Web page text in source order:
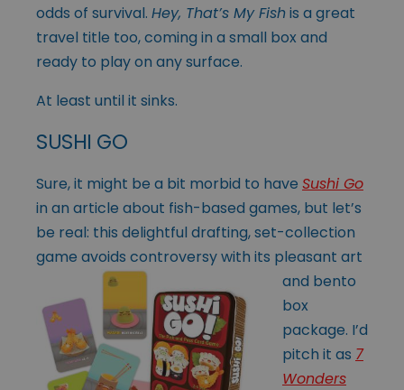
odds of survival. Hey, That’s My Fishis a great
travel title too, coming in a small box and
ready to play on any surface.
At least until it sinks.
SUSHI GO
Sure, it might be a bit morbid to have Sushi Go
in an article about fish-based games, but let’s
be real: this delightful drafting, set-collection
game avoids controversy with its pleasant art
and bento
box
package. I’d
pitch it as 7
Wonders